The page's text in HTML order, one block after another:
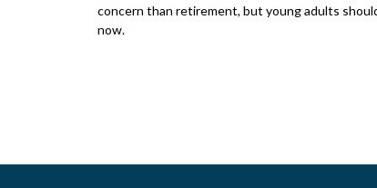
concern than retirement, but young adults
now.